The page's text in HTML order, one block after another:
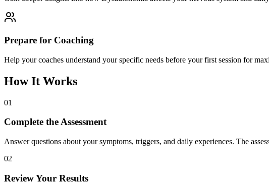
Prepare for Coaching
Help your coaches understand your specific needs before your first session for
How It Works
01
Complete the Assessment
Answer questions about your symptoms, triggers, and daily experiences. The
02
Review Your Results